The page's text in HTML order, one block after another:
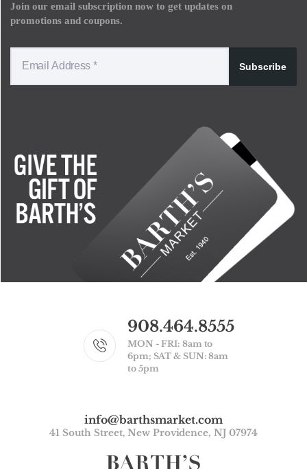
Join our email subscription now to get updates on
promotions and coupons.
Subscribe
908.464.8555
MON - FRI: 8am to
6pm; SAT & SUN: 8am
to 5pm
info@barthsmarket.com
41 South Street, New Providence, NJ 07974